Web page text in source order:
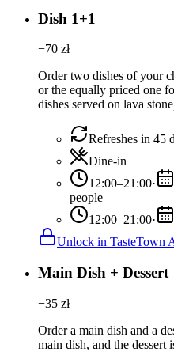
Dish 1+1
−70 zł
Order two dishes of your
or the equally priced one
dishes served on lava
Refreshes in 45
Dine-in
12:00–21:00·
people
12:00–21:00·
Unlock in TasteTown
Main Dish + Dessert
−35 zł
Order a main dish and a
main dish, and the dessert